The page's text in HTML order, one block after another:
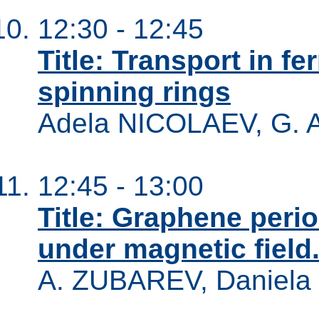
12:30 - 12:45
Title: Transport in
spinning rings
Adela NICOLAEV, G.
12:45 - 13:00
Title: Graphene
under magnetic field.
A. ZUBAREV,